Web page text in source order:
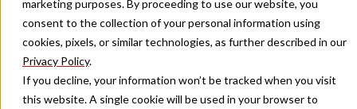
marketing purposes. By proceeding to use our website, you
consent to the collection of your personal information using
cookies, pixels, or similar technologies, as further described in our
Privacy Policy.
If you decline, your information won’t be tracked when you visit
this website. A single cookie will be used in your browser to